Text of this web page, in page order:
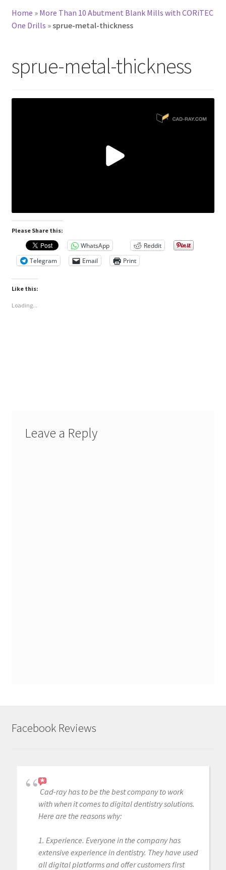
Home » More Than 10 Abutment Blank Mills with CORiTEC
One Drills »sprue-metal-thickness
sprue-metal-thickness
Please Share this:
WhatsApp
Reddit
Telegram
Email Print
Like this:
Loading...
Leave a Reply
Facebook Reviews
Cad-ray has to be the best company to work
with when it comes to digital dentistry solutions.
Here are the reasons why:
1. Experience. Everyone in the company has
extensive experience in dentistry. They have used
all digital platforms and offer customers first